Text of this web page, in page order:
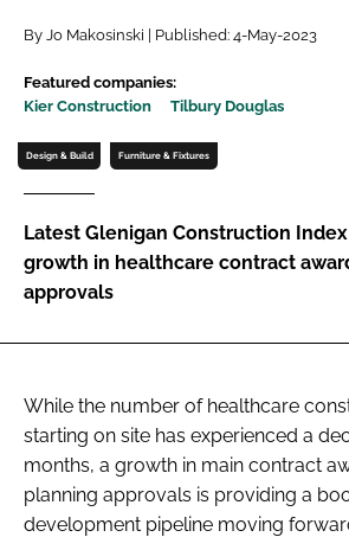
Password
Password
Remember me
FORGOT PASSWORD?
By Jo Makosinski | Published: 4-May-2023
Featured companies:
Kier Construction
Tilbury Douglas
Design & Build Furniture & Fixtures
Latest Glenigan Construction
growth in healthcare contract
approvals
While the number of healthcare
starting on site has experienced a
months, a growth in main contract
planning approvals is providing a
development pipeline moving